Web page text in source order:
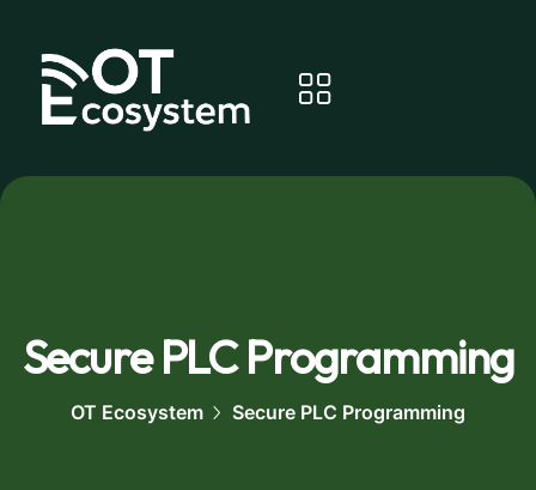
Secure PLC Programming
OT Ecosystem Secure PLC Programming